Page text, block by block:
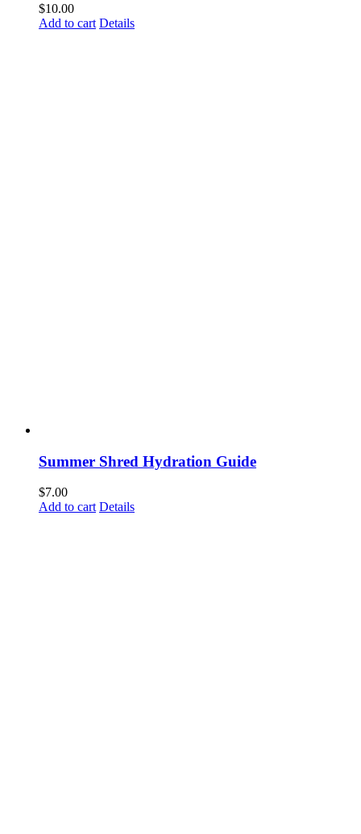
$10.00
Add to cart Details
Summer Shred Hydration Guide
$7.00
Add to cart Details